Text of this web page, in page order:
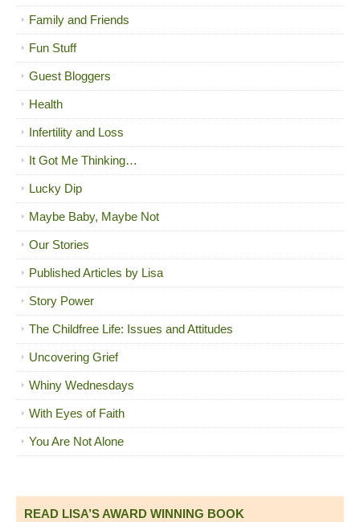
Family and Friends
Fun Stuff
Guest Bloggers
Health
Infertility and Loss
It Got Me Thinking…
Lucky Dip
Maybe Baby, Maybe Not
Our Stories
Published Articles by Lisa
Story Power
The Childfree Life: Issues and Attitudes
Uncovering Grief
Whiny Wednesdays
With Eyes of Faith
You Are Not Alone
READ LISA’S AWARD WINNING BOOK